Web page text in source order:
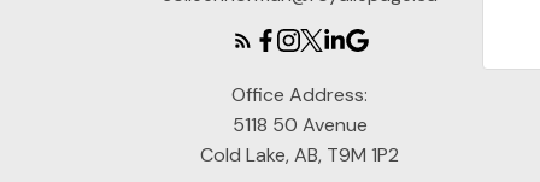
Office Address:
5118 50 Avenue
Cold Lake, AB, T9M 1P2